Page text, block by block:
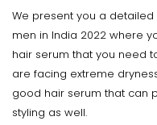
We present you a
men in India 2022 where
hair serum that you need
are facing extreme
good hair serum that can
styling as well.